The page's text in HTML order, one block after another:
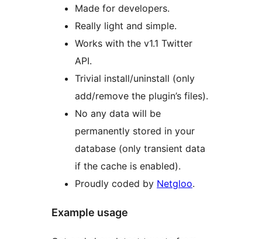
Made for developers.
Really light and simple.
Works with the v1.1 Twitter
API.
Trivial install/uninstall (only
add/remove the plugin’s files).
No any data will be
permanently stored in your
database (only transient data
if the cache is enabled).
Proudly coded by Netgloo.
Example usage